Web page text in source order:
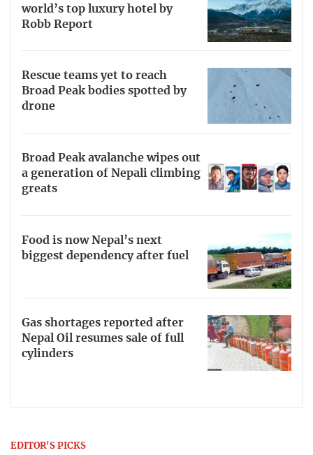
world’s top luxury hotel by
Robb Report
Rescue teams yet to reach
Broad Peak bodies spotted by
drone
Broad Peak avalanche wipes out
a generation of Nepali climbing
greats
Food is now Nepal’s next
biggest dependency after fuel
Gas shortages reported after
Nepal Oil resumes sale of full
cylinders
EDITOR'S PICKS